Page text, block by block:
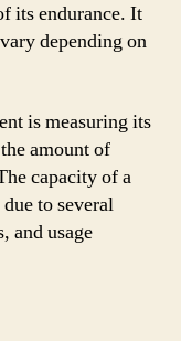
its endurance. It
depending on
is measuring its
amount of
capacity of a
to several
and usage